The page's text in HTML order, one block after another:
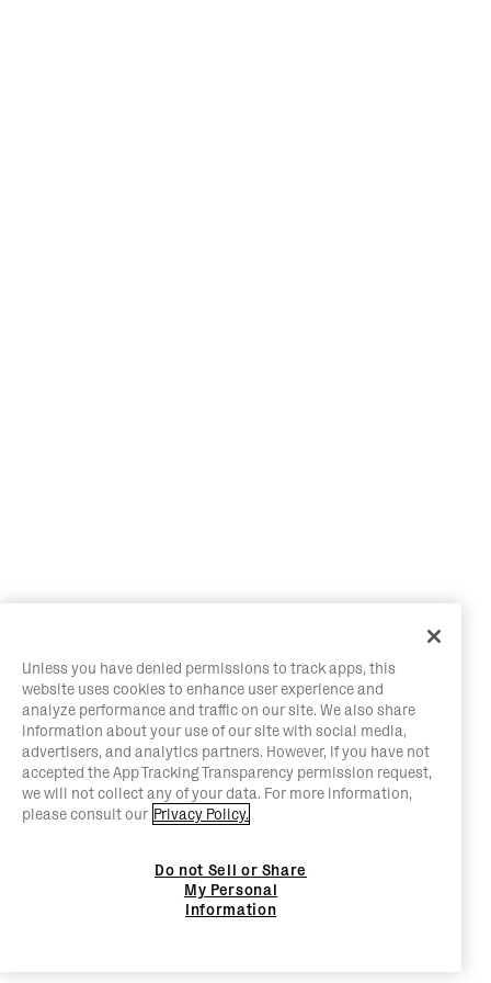
Unless you have denied permissions to track apps, this
website uses cookies to enhance user experience and
analyze performance and traffic on our site. We also share
information about your use of our site with social media,
advertisers, and analytics partners. However, if you have not
accepted the App Tracking Transparency permission request,
we will not collect any of your data. For more information,
please consult our Privacy Policy.
Do not Sell or Share
My Personal
Information